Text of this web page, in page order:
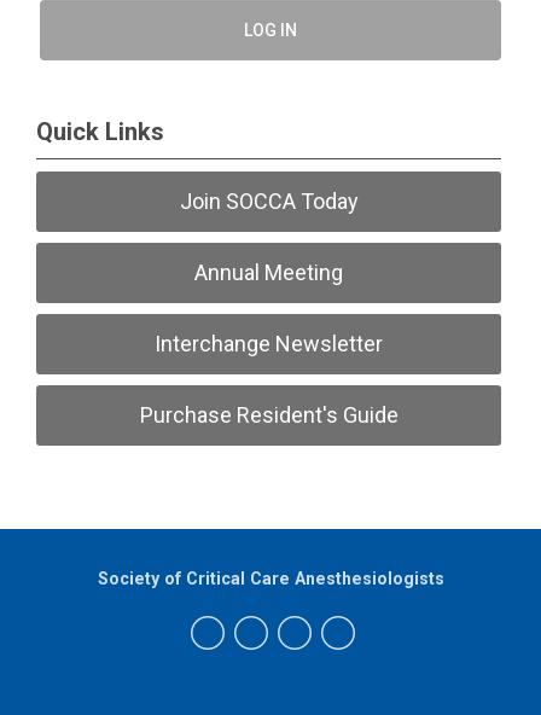
LOG IN
Quick Links
Join SOCCA Today
Annual Meeting
Interchange Newsletter
Purchase Resident's Guide
Society of Critical Care Anesthesiologists